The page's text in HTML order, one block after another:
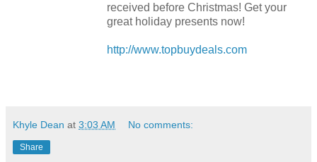
received before Christmas! Get your
great holiday presents now!
http://www.topbuydeals.com
Khyle Dean at 3:03 AM No comments:
Share